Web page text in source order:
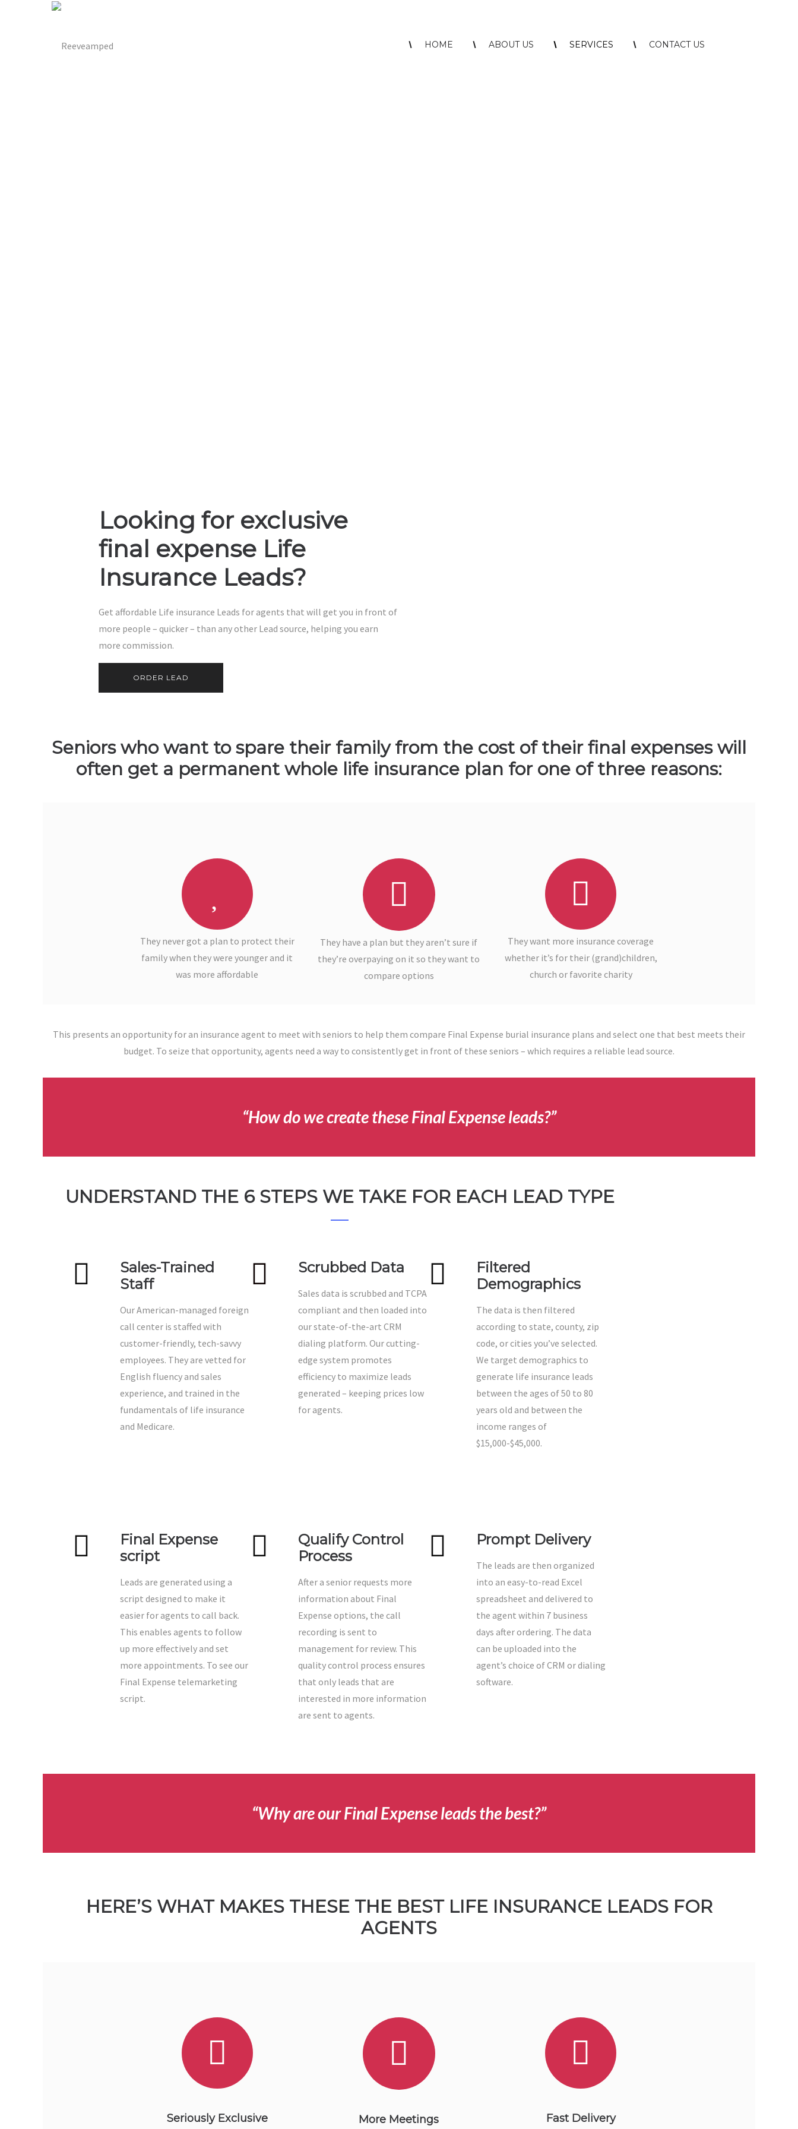
HOME ABOUT US SERVICES CONTACT US
Looking for exclusive
final expense Life
Insurance Leads?
Get affordable Life insurance Leads for agents that will get you in front of
more people – quicker – than any other Lead source, helping you earn
more commission.
ORDER LEAD
Seniors who want to spare their family from the cost of their final expenses will
often get a permanent whole life insurance plan for one of three reasons:
They never got a plan to protect their
family when they were younger and it
was more affordable
They have a plan but they aren’t sure if
they’re overpaying on it so they want to
compare options
They want more insurance coverage
whether it’s for their (grand)children,
church or favorite charity
This presents an opportunity for an insurance agent to meet with seniors to help them compare Final Expense burial insurance plans and select one that best meets their
budget. To seize that opportunity, agents need a way to consistently get in front of these seniors – which requires a reliable lead source.
“How do we create these Final Expense leads?”
UNDERSTAND THE 6 STEPS WE TAKE FOR EACH LEAD TYPE
Sales-Trained
Staff
Our American-managed foreign
call center is staffed with
customer-friendly, tech-savvy
employees. They are vetted for
English fluency and sales
experience, and trained in the
fundamentals of life insurance
and Medicare.
Scrubbed Data
Sales data is scrubbed and TCPA
compliant and then loaded into
our state-of-the-art CRM
dialing platform. Our cutting-
edge system promotes
efficiency to maximize leads
generated – keeping prices low
for agents.
Filtered
Demographics
The data is then filtered
according to state, county, zip
code, or cities you’ve selected.
We target demographics to
generate life insurance leads
between the ages of 50 to 80
years old and between the
income ranges of
$15,000-$45,000.
Final Expense
script
Leads are generated using a
script designed to make it
easier for agents to call back.
This enables agents to follow
up more effectively and set
more appointments. To see our
Final Expense telemarketing
script.
Qualify Control
Process
After a senior requests more
information about Final
Expense options, the call
recording is sent to
management for review. This
quality control process ensures
that only leads that are
interested in more information
are sent to agents.
Prompt Delivery
The leads are then organized
into an easy-to-read Excel
spreadsheet and delivered to
the agent within 7 business
days after ordering. The data
can be uploaded into the
agent’s choice of CRM or dialing
software.
“Why are our Final Expense leads the best?”
HERE’S WHAT MAKES THESE THE BEST LIFE INSURANCE LEADS FOR
AGENTS
Seriously Exclusive More Meetings Fast Delivery